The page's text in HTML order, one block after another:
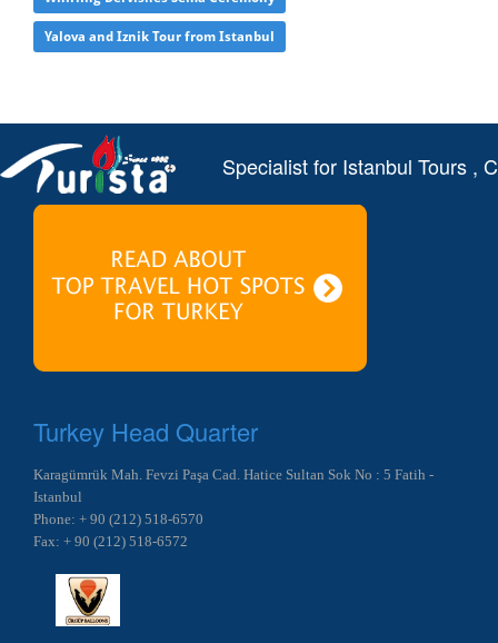
Yalova and Iznik Tour from Istanbul